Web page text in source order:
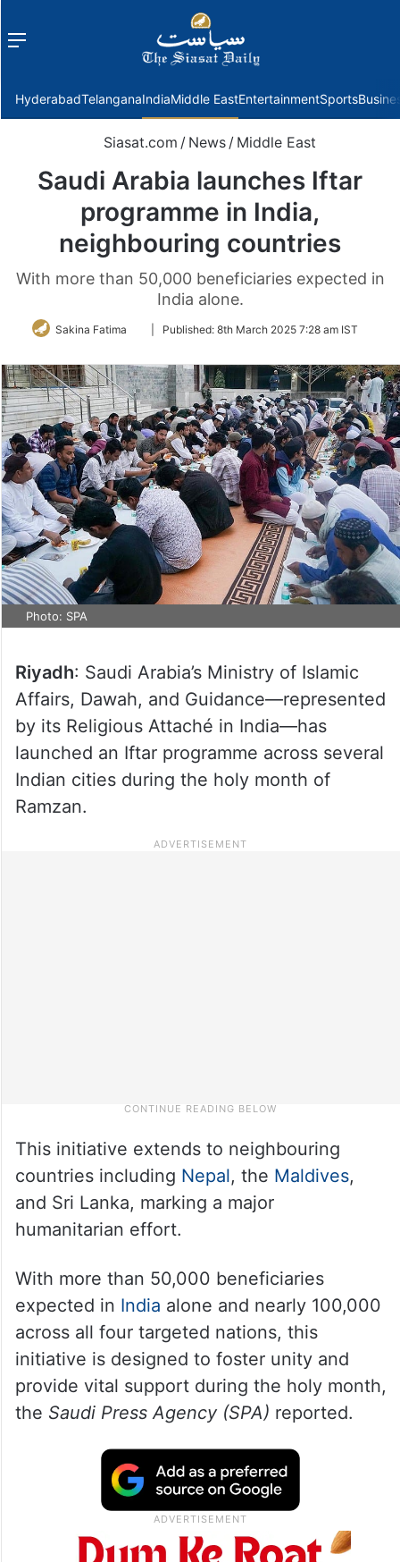
Menu
HyderabadTelanganaIndiaMiddle EastEntertainmentSports
Siasat.com / News / Middle East
Saudi Arabia launches Iftar
programme in India,
neighbouring countries
With more than 50,000 beneficiaries expected in
India alone.
Sakina Fatima
FollowPublished: 8th March 2025 7:28 am IST
Photo: SPA
Riyadh: Saudi Arabia’s Ministry of Islamic
Affairs, Dawah, and Guidance—represented
by its Religious Attaché in India—has
launched an Iftar programme across several
Indian cities during the holy month of
Ramzan.
This initiative extends to neighbouring
countries including Nepal, the Maldives,
and Sri Lanka, marking a major
humanitarian effort.
With more than 50,000 beneficiaries
expected in India alone and nearly 100,000
across all four targeted nations, this
initiative is designed to foster unity and
provide vital support during the holy month,
the Saudi Press Agency (SPA) reported.